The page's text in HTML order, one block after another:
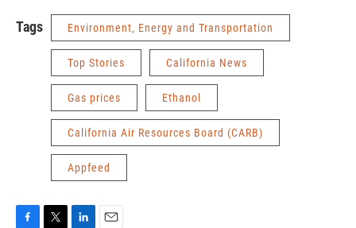
Tags Environment, Energy and Transportation
Top Stories California News
Gas prices Ethanol
California Air Resources Board (CARB)
Appfeed